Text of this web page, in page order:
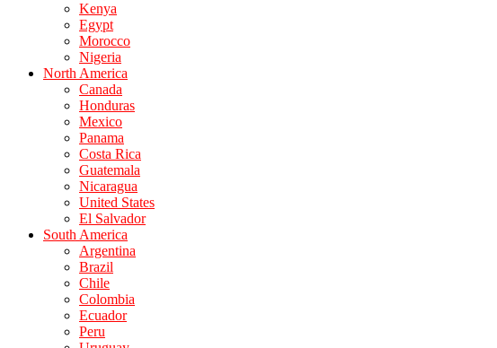
Kenya
Egypt
Morocco
Nigeria
North America
Canada
Honduras
Mexico
Panama
Costa Rica
Guatemala
Nicaragua
United States
El Salvador
South America
Argentina
Brazil
Chile
Colombia
Ecuador
Peru